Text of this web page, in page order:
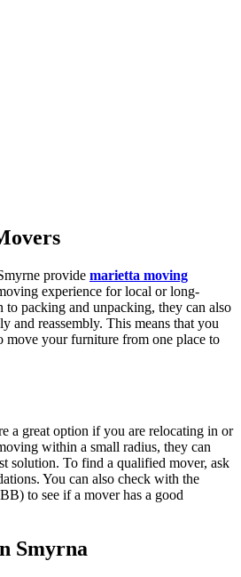
provide marietta moving
experience for local or long-
to packing and unpacking, they can also
and reassembly. This means that you
move your furniture from one place to
a great option if you are relocating in or
within a small radius, they can
solution. To find a qualified mover, ask
You can also check with the
to see if a mover has a good
Smyrna